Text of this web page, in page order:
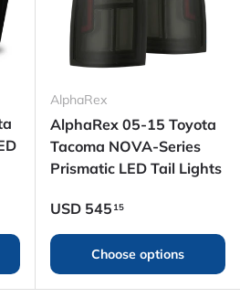
AlphaRex
AlphaRex 05-15 Toyota
Tacoma NOVA-Series
Prismatic LED Tail Lights
Regular price
USD 545 15
Choose options